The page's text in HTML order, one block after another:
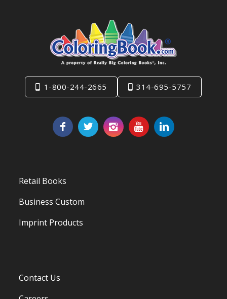
1-800-244-2665 314-695-5757
Retail Books
Business Custom
Imprint Products
Contact Us